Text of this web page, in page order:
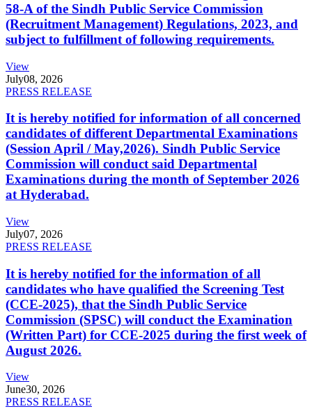
58-A of the Sindh Public Service Commission
(Recruitment Management) Regulations, 2023, and
subject to fulfillment of following requirements.
View
July08, 2026
PRESS RELEASE
It is hereby notified for information of all concerned
candidates of different Departmental Examinations
(Session April / May,2026). Sindh Public Service
Commission will conduct said Departmental
Examinations during the month of September 2026
at Hyderabad.
View
July07, 2026
PRESS RELEASE
It is hereby notified for the information of all
candidates who have qualified the Screening Test
(CCE-2025), that the Sindh Public Service
Commission (SPSC) will conduct the Examination
(Written Part) for CCE-2025 during the first week of
August 2026.
View
June30, 2026
PRESS RELEASE